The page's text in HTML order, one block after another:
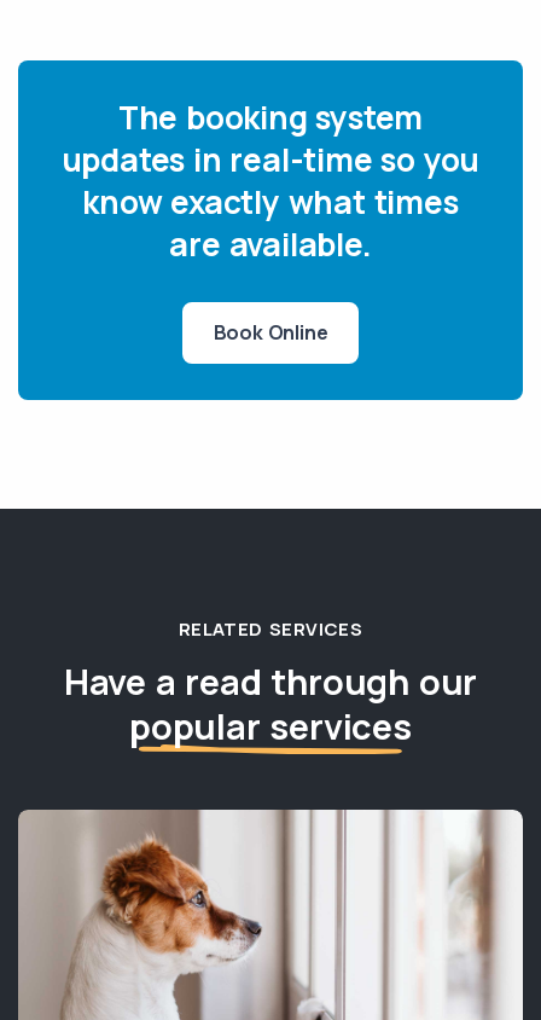
The booking system
updates in real-time so you
know exactly what times
are available.
Book Online
RELATED SERVICES
Have a read through our
popular services